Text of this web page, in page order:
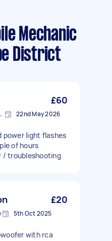
Mechanic
District
£60
22nd May 2026
power light flashes
of hours
a repair / troubleshooting
£20
5th Oct 2025
with rca